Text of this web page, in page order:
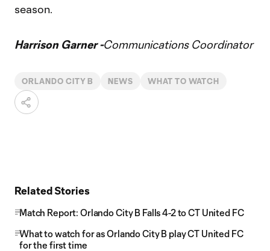
season.
Harrison Garner -Communications Coordinator
ORLANDO CITY B NEWS WHAT TO WATCH
Related Stories
Match Report: Orlando City B Falls 4-2 to CT United FC
What to watch for as Orlando City B play CT United FC
for the first time